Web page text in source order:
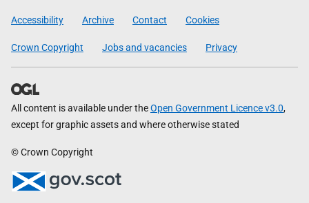
Government
Accessibility Archive Contact Cookies
Crown Copyright Jobs and vacancies Privacy
All content is available under theOpen Government Licence v3.0,
except for graphic assets and where otherwise stated
© Crown Copyright